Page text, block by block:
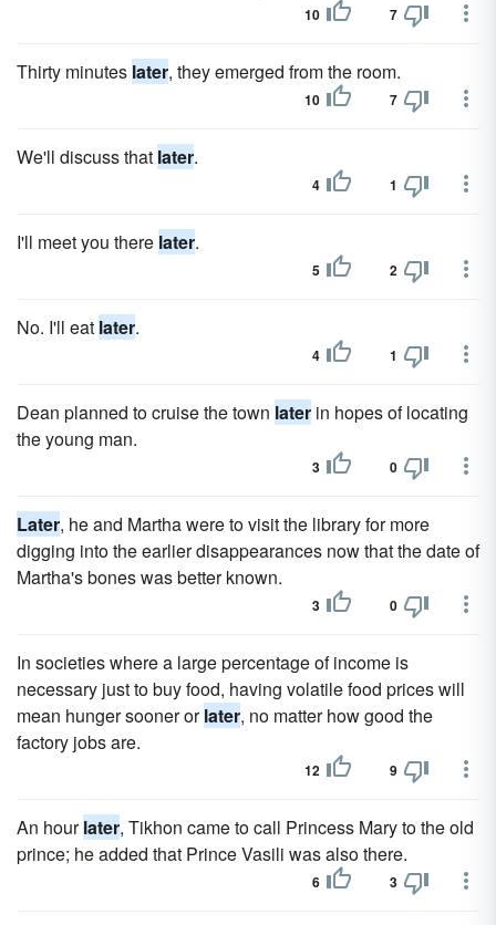
10 7
Thirty minutes later, they emerged from the room.
10 7
We'll discuss that later.
4 1
I'll meet you there later.
5 2
No. I'll eat later.
4 1
Dean planned to cruise the town later in hopes of locating
the young man.
3 0
Later, he and Martha were to visit the library for more
digging into the earlier disappearances now that the date of
Martha's bones was better known.
3 0
In societies where a large percentage of income is
necessary just to buy food, having volatile food prices will
mean hunger sooner orlater, no matter how good the
factory jobs are.
12 9
An hourlater, Tikhon came to call Princess Mary to the old
prince; he added that Prince Vasili was also there.
6 3